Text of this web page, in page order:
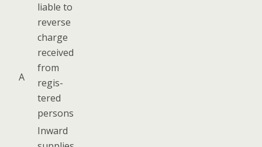
A
liable to
reverse
charge
received
from
reg­is­
tered
persons
Inward